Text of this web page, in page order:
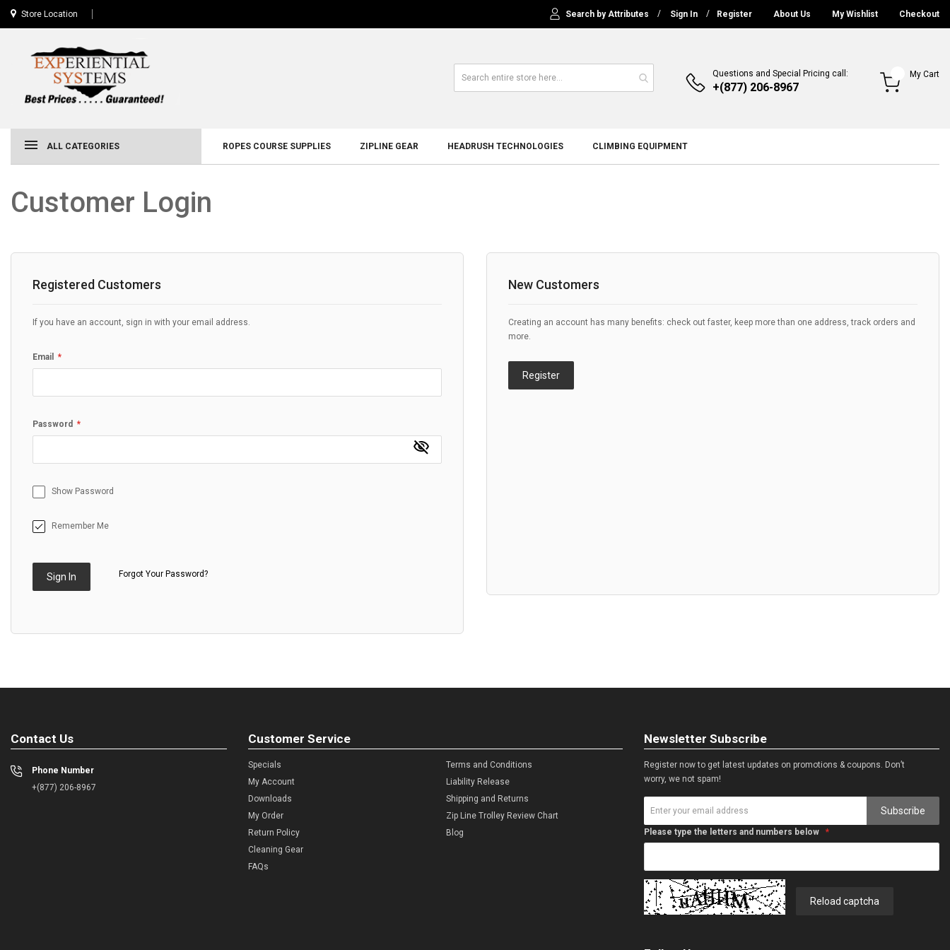
Store Location Search by Attributes Sign In Register About Us My Wishlist Checkout
Questions and Special Pricing call:
+(877) 206-8967
My Cart
ALL CATEGORIES ROPES COURSE SUPPLIES ZIPLINE GEAR HEADRUSH TECHNOLOGIES CLIMBING EQUIPMENT
Customer Login
Registered Customers
If you have an account, sign in with your email address.
Email
Password
Show Password
Remember Me
Sign In Forgot Your Password?
New Customers
Creating an account has many benefits: check out faster, keep more than one address, track orders and
more.
Register
Contact Us
Phone Number
+(877) 206-8967
Customer Service
Specials
My Account
Downloads
My Order
Return Policy
Cleaning Gear
FAQs
Terms and Conditions
Liability Release
Shipping and Returns
Zip Line Trolley Review Chart
Blog
Newsletter Subscribe
Register now to get latest updates on promotions & coupons. Don’t
worry, we not spam!
Subscribe
Please type the letters and numbers below
Reload captcha